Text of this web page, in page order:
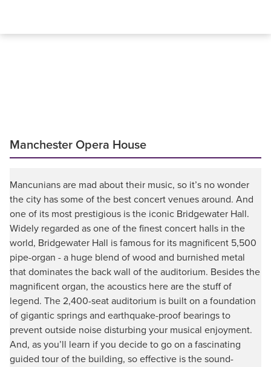
Manchester Opera House
Mancunians are mad about their music, so it’s no wonder
the city has some of the best concert venues around. And
one of its most prestigious is the iconic Bridgewater Hall.
Widely regarded as one of the finest concert halls in the
world, Bridgewater Hall is famous for its magnificent 5,500
pipe-organ - a huge blend of wood and burnished metal
that dominates the back wall of the auditorium. Besides the
magnificent organ, the acoustics here are the stuff of
legend. The 2,400-seat auditorium is built on a foundation
of gigantic springs and earthquake-proof bearings to
prevent outside noise disturbing your musical enjoyment.
And, as you’ll learn if you decide to go on a fascinating
guided tour of the building, so effective is the sound-